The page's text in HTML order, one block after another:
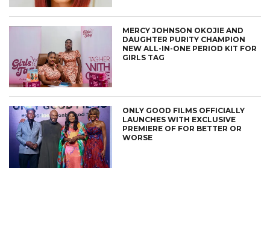
MERCY JOHNSON OKOJIE AND
DAUGHTER PURITY CHAMPION
NEW ALL-IN-ONE PERIOD KIT FOR
GIRLS TAG
ONLY GOOD FILMS OFFICIALLY
LAUNCHES WITH EXCLUSIVE
PREMIERE OF FOR BETTER OR
WORSE